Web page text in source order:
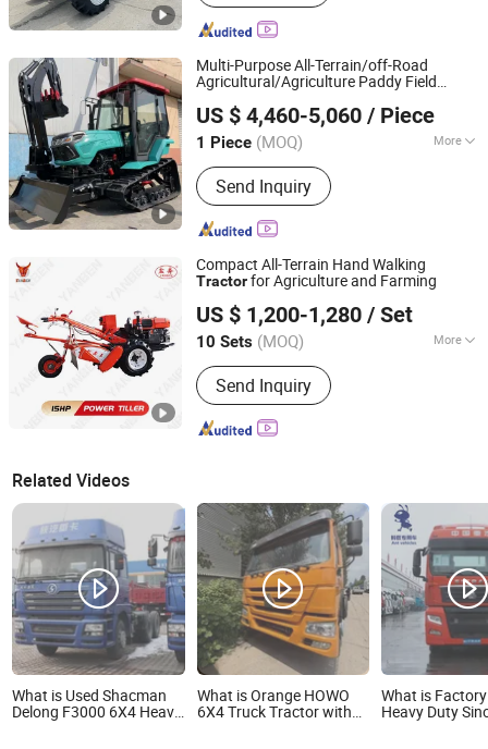
Multi-Purpose All-Terrain/off-Road
Agricultural/Agriculture Paddy Field
50/80/100HP Tracked/CrawlerTractor
for Sale
US $ 4,460-5,060 / Piece
1 Piece (MOQ) More
Main Products:Forklift, Electric
Forklift, Fork Lift, Diesel Forklift,
Forklift Truck, Crawler Tractor
Send Inquiry
Qingdao Qingcha Machinery Manufacturing Co., Ltd.
Shandong, China Since 2024
Compact All-Terrain Hand Walking
Tractorfor Agriculture and Farming
US $ 1,200-1,280 / Set
10 Sets (MOQ) More
Condition :New
Send Inquiry
Jiangsu, China
Since 2017
Related Videos
What is Used Shacman
Delong F3000 6X4 Heavy
What is Orange HOWO
6X4 Truck Tractor with
What is
Heavy Duty